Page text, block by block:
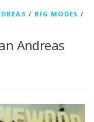
/ BIG MODES /
Andreas